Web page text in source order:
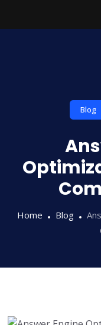
Blog
Home Blog